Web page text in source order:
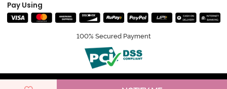
Pay Using
100% Secured Payment
© Copyright 2026 Zivame. All rights reserved.